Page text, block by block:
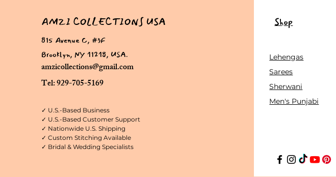
AMZI COLLECTIONS USA
amzicollections@gmail.com
Tel: 929-705-5169
815 Avenue C, #3F
Brooklyn, NY 11218, USA.
✓ U.S.-Based Business
✓ U.S.-Based Customer Support
✓ Nationwide U.S. Shipping
✓ Custom Stitching Available
✓ Bridal & Wedding Specialists
Shop
Lehengas
Sarees
Sherwani
Men's Punjabi